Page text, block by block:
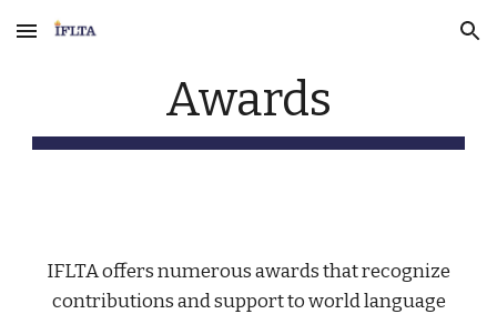
Skip to main content Skip to navigation
Awards
IFLTA offers numerous awards that recognize
contributions and support to world language